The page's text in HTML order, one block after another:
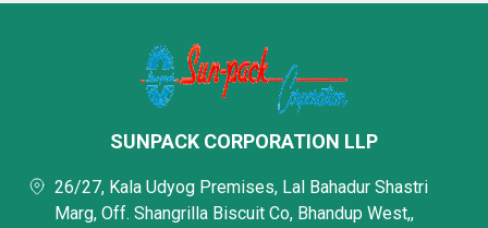
SUNPACK CORPORATION LLP
26/27, Kala Udyog Premises, Lal Bahadur Shastri
Marg, Off. Shangrilla Biscuit Co, Bhandup West,,